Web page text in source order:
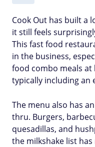
Cook Out has built a
it still feels
This fast food
in the business,
food combo meals
typically including an
The menu also has
thru. Burgers,
quesadillas, and
the milkshake list